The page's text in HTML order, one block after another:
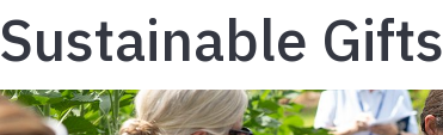
Sustainable Gifts